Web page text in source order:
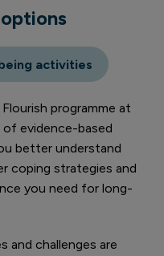
activities
programme at
of evidence-based
better understand
coping strategies and
you need for long-
and challenges are